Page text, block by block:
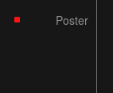
Poster